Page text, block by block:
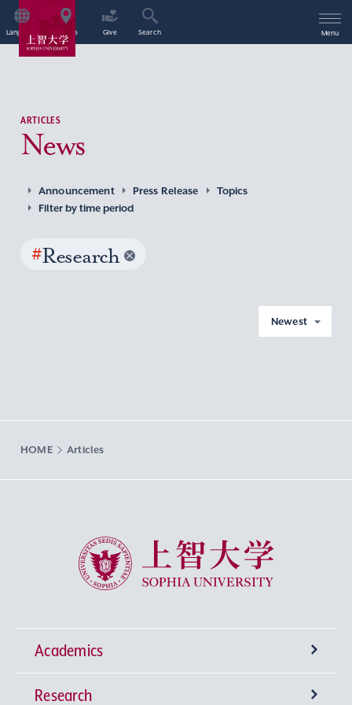
Language Access Give Search Menu
ARTICLES
News
Announcement Press Release
Topics
Filter by time period
#Research
Newest
HOME Articles
Sophia University
Academics
Undergraduate Programs
Research